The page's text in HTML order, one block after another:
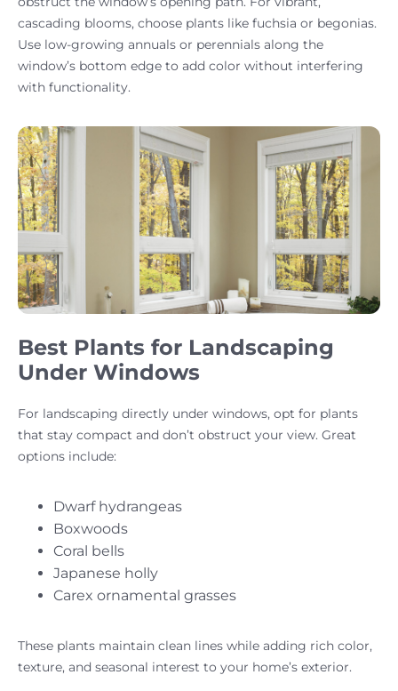
cascading blooms, choose plants like fuchsia or begonias.
Use low-growing annuals or perennials along the
window’s bottom edge to add color without interfering
with functionality.
Best Plants for Landscaping
Under Windows
For landscaping directly under windows, opt for plants
that stay compact and don’t obstruct your view. Great
options include:
Dwarf hydrangeas
Boxwoods
Coral bells
Japanese holly
Carex ornamental grasses
These plants maintain clean lines while adding rich color,
texture, and seasonal interest to your home’s exterior.